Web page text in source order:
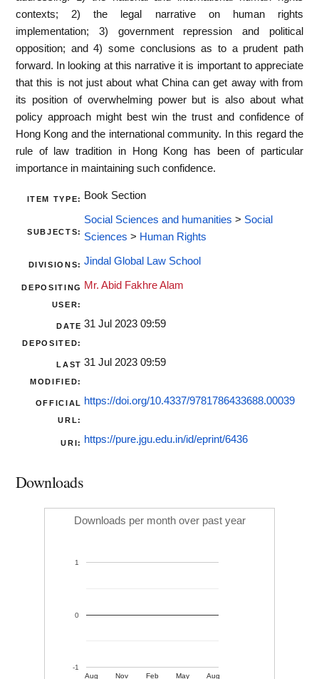
contexts; 2) the legal narrative on human rights
implementation; 3) government repression and political
opposition; and 4) some conclusions as to a prudent path
forward. In looking at this narrative it is important to appreciate
that this is not just about what China can get away with from
its position of overwhelming power but is also about what
policy approach might best win the trust and confidence of
Hong Kong and the international community. In this regard the
rule of law tradition in Hong Kong has been of particular
importance in maintaining such confidence.
ITEM TYPE: Book Section
SUBJECTS:
Social Sciences and humanities > Social
Sciences > Human Rights
DIVISIONS: Jindal Global Law School
DEPOSITING
USER:
Mr. Abid Fakhre Alam
DATE
DEPOSITED:
31 Jul 2023 09:59
LAST
MODIFIED:
31 Jul 2023 09:59
OFFICIAL
URL:
https://doi.org/10.4337/9781786433688.00039
URI: https://pure.jgu.edu.in/id/eprint/6436
Downloads
Downloads per month over past year
Aug Nov Feb May Aug
-1
0
1